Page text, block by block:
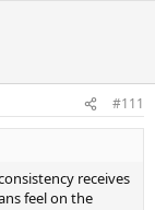
#111
receives
feel on the